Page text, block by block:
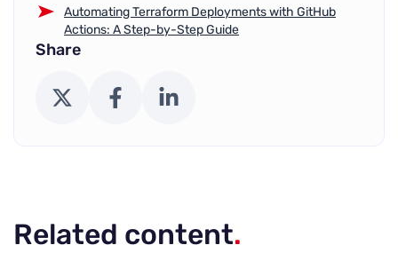
Automating Terraform Deployments with GitHub
Actions: A Step-by-Step Guide
Share
X (Twitter) FacebookLinkedIn
Related content.